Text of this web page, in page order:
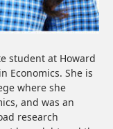
student at Howard
Economics. She is
where she
and was an
research